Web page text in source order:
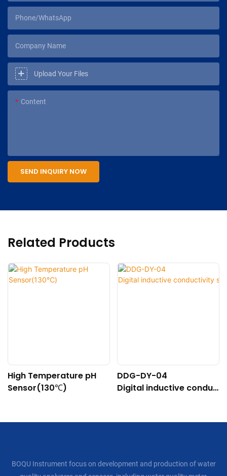
Phone/WhatsApp
Company Name
Upload Your Files
Content
SEND INQUIRY NOW
Related Products
High Temperature pH
Sensor(130℃)
DDG-DY-04
Digital inductive conduc
BOQU Instrument focus on development and production of water